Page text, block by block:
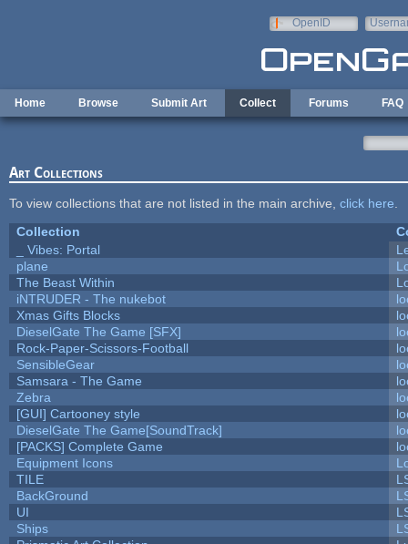
OpenID
Home Browse Submit Art Collect Forums FAQ
Art Collections
To view collections that are not listed in the main archive, click here
Collection
_ Vibes: Portal
plane
The Beast Within
iNTRUDER - The nukebot
Xmas Gifts Blocks
DieselGate The Game [SFX]
Rock-Paper-Scissors-Football
SensibleGear
Samsara - The Game
Zebra
[GUI] Cartooney style
DieselGate The Game[SoundTrack]
[PACKS] Complete Game
Equipment Icons
TILE
BackGround
UI
Ships